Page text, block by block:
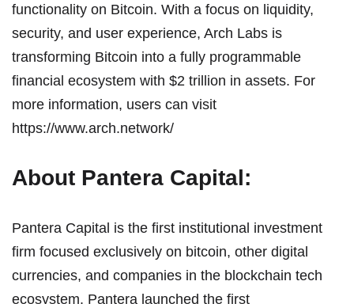
functionality on Bitcoin. With a focus on liquidity,
security, and user experience, Arch Labs is
transforming Bitcoin into a fully programmable
financial ecosystem with $2 trillion in assets. For
more information, users can visit
https://www.arch.network/
About Pantera Capital:
Pantera Capital is the first institutional investment
firm focused exclusively on bitcoin, other digital
currencies, and companies in the blockchain tech
ecosystem. Pantera launched the first